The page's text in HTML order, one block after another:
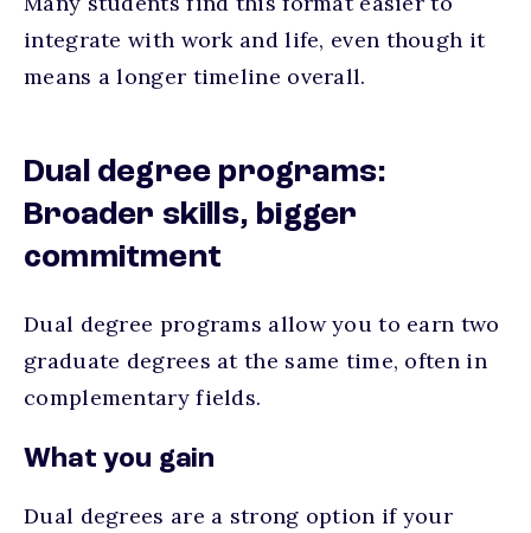
integrate with work and life, even though it
means a longer timeline overall.
Dual degree programs:
Broader skills, bigger
commitment
Dual degree programs allow you to earn two
graduate degrees at the same time, often in
complementary fields.
What you gain
Dual degrees are a strong option if your